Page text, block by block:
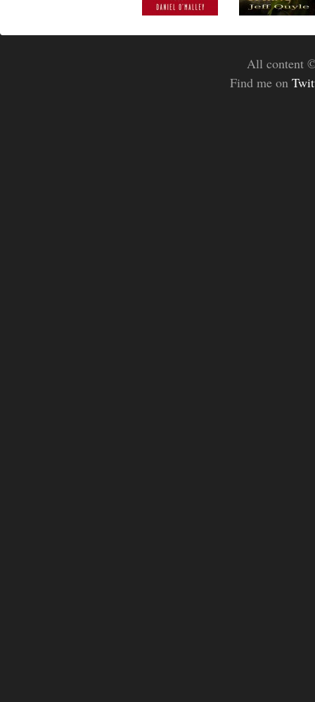
All content
Find me on